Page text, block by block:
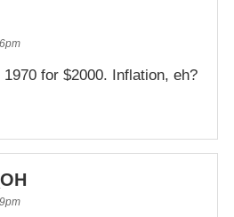
for $2000. Inflation, eh?